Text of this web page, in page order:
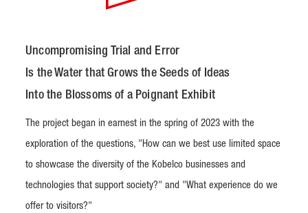
Uncompromising Trial and Error
Is the Water that Grows the Seeds of Ideas
Into the Blossoms of a Poignant Exhibit
The project began in earnest in the spring of 2023 with the
exploration of the questions, "How can we best use limited space
to showcase the diversity of the Kobelco businesses and
technologies that support society?" and "What experience do we
offer to visitors?"